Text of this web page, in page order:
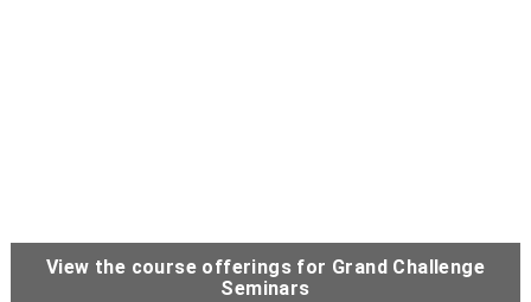
View the course offerings for Grand Challenge
Seminars